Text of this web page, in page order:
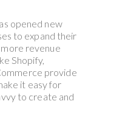
opened new
to expand their
revenue
Shopify,
provide
it easy for
to create and